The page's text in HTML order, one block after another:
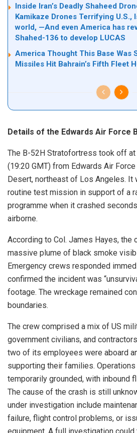
Inside Iran’s Deadly Shaheed
Kamikaze Drones Terrifying U.S.,
world, —And even America has
Shahed-136 to develop LUCAS
America Thought This Base Was
Missiles Hit Bahrain’s Fifth Fleet
Details of the Edwards Air Force
The B-52H Stratofortress took off at
(19:20 GMT) from Edwards Air
Desert, northeast of Los Angeles. It
routine test mission in support of a
programme when it crashed
airborne.
According to Col. James Hayes, the
massive plume of black smoke
Emergency crews responded
confirmed the incident was
footage. The wreckage remained
boundaries.
The crew comprised a mix of US
government civilians, and
two of its employees were aboard
supporting their families.
temporarily grounded, with inbound
The cause of the crash is still
under investigation include
failure, flight control problems, or